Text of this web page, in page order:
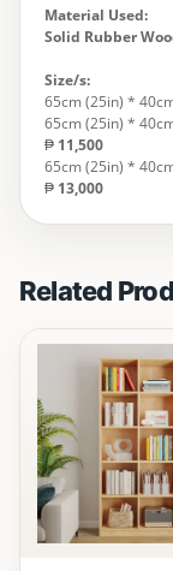
Material Used:
Solid Rubber
Size/s:
65cm (25in) *
65cm (25in) *
₱ 11,500
65cm (25in) *
₱ 13,000
Related